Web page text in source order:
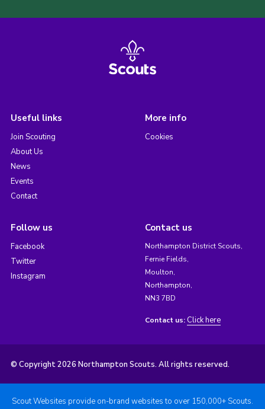
Useful links
Join Scouting
About Us
News
Events
Contact
More info
Cookies
Follow us
Facebook
Twitter
Instagram
Contact us
Northampton District Scouts,
Fernie Fields,
Moulton,
Northampton,
NN3 7BD
Contact us: Click here
© Copyright 2026 Northampton Scouts. All rights reserved.
Scout Websites provide on-brand websites to over 150,000+ Scouts.